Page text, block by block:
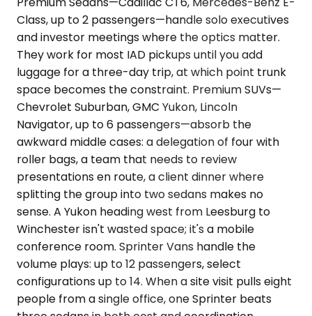
Class, up to 2 passengers—handle solo executives
and investor meetings where the optics matter.
They work for most IAD pickups until you add
luggage for a three-day trip, at which point trunk
space becomes the constraint. Premium SUVs—
Chevrolet Suburban, GMC Yukon, Lincoln
Navigator, up to 6 passengers—absorb the
awkward middle cases: a delegation of four with
roller bags, a team that needs to review
presentations en route, a client dinner where
splitting the group into two sedans makes no
sense. A Yukon heading west from Leesburg to
Winchester isn't wasted space; it's a mobile
conference room. Sprinter Vans handle the
volume plays: up to 12 passengers, select
configurations up to 14. When a site visit pulls eight
people from a single office, one Sprinter beats